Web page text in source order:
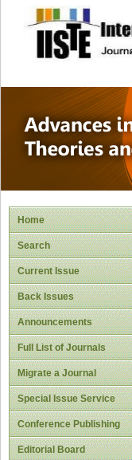
site
Home
Search
Current Issue
Back Issues
Announcements
Full List of Journals
Migrate a Journal
Special Issue Service
Conference Publishing
Editorial Board